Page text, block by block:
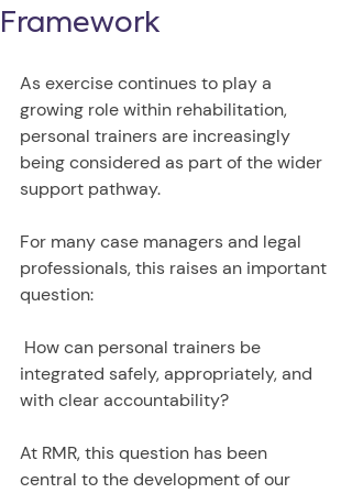
Framework
As exercise continues to play a
growing role within rehabilitation,
personal trainers are increasingly
being considered as part of the wider
support pathway.
For many case managers and legal
professionals, this raises an important
question:
integrated safely, appropriately, and
with clear accountability?
At RMR, this question has been
central to the development of our